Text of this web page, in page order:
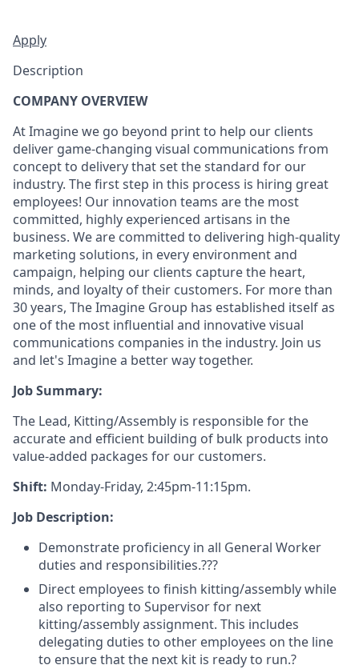
Apply
Description
COMPANY OVERVIEW
At Imagine we go beyond print to help our clients
deliver game-changing visual communications from
concept to delivery that set the standard for our
industry. The first step in this process is hiring great
employees! Our innovation teams are the most
committed, highly experienced artisans in the
business. We are committed to delivering high-quality
marketing solutions, in every environment and
campaign, helping our clients capture the heart,
minds, and loyalty of their customers. For more than
30 years, The Imagine Group has established itself as
one of the most influential and innovative visual
communications companies in the industry. Join us
and let's Imagine a better way together.
Job Summary:
The Lead, Kitting/Assembly is responsible for the
accurate and efficient building of bulk products into
value-added packages for our customers.
Shift: Monday-Friday, 2:45pm-11:15pm.
Job Description:
Demonstrate proficiency in all General Worker
duties and responsibilities.???
Direct employees to finish kitting/assembly while
also reporting to Supervisor for next
kitting/assembly assignment. This includes
delegating duties to other employees on the line
to ensure that the next kit is ready to run.?